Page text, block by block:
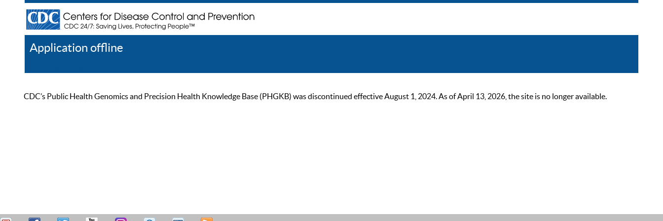
Application offline
CDC’s Public Health Genomics and Precision Health Knowledge Base (PHGKB) was discontinued effective August 1, 2024. As of April 13, 2026, the site is no longer available.